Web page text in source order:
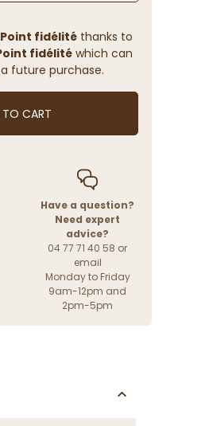
fidélitéthanks to
fidélitéwhich can
future purchase.
CART
Have a question?
Need expert
advice?
04 77 71 40 58 or
email
Monday to Friday
9am-12pm and
2pm-5pm